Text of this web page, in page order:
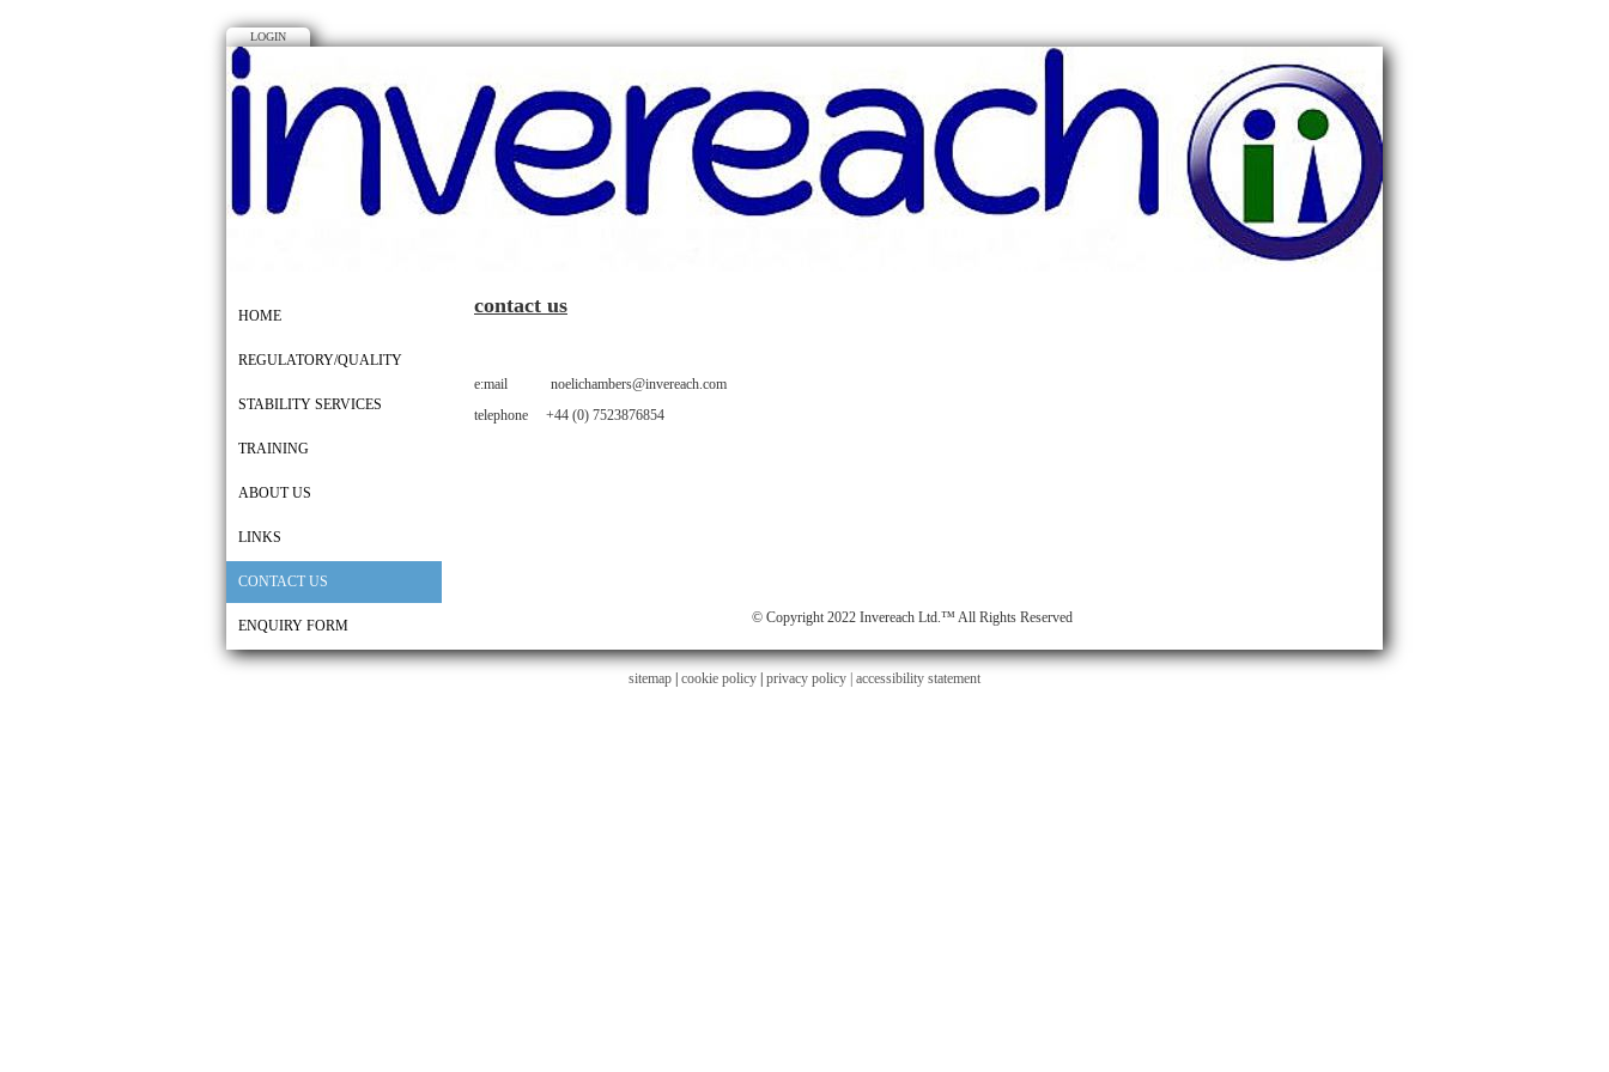
LOGIN
HOME
REGULATORY/QUALITY
STABILITY SERVICES
TRAINING
ABOUT US
LINKS
CONTACT US
ENQUIRY FORM
contact us
e:mail noelichambers@invereach.com
telephone +44 (0) 7523876854
© Copyright 2022 Invereach Ltd.™ All Rights Reserved
sitemap cookie policy privacy policy | accessibility statement